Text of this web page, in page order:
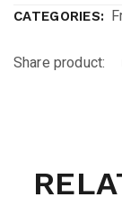
CATEGORIES:
Share product: